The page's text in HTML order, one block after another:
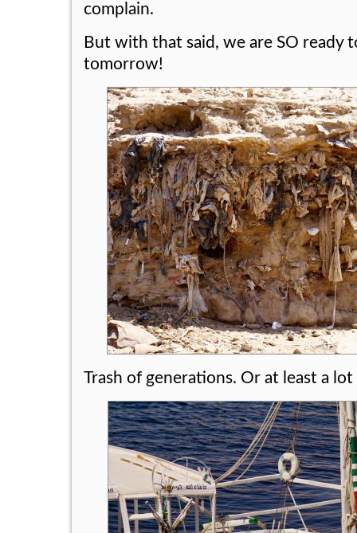
complain.
But with that said, we are SO ready
tomorrow!
Trash of generations. Or at least a